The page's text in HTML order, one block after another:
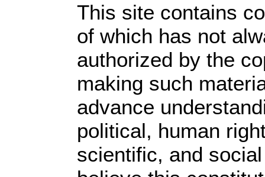
This site contains
of which has not
authorized by the
making such
advance
political, human
scientific, and